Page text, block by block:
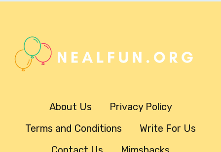
About Us
Privacy Policy
Terms and Conditions
Write For Us